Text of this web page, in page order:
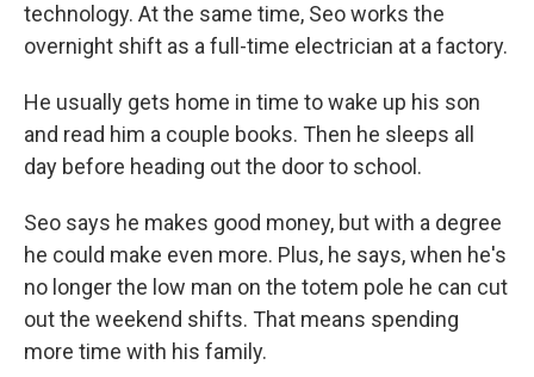
technology. At the same time, Seo works the
overnight shift as a full-time electrician at a factory.
He usually gets home in time to wake up his son
and read him a couple books. Then he sleeps all
day before heading out the door to school.
Seo says he makes good money, but with a degree
he could make even more. Plus, he says, when he's
no longer the low man on the totem pole he can cut
out the weekend shifts. That means spending
more time with his family.